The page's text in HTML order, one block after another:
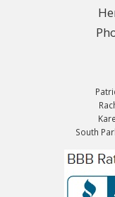
South